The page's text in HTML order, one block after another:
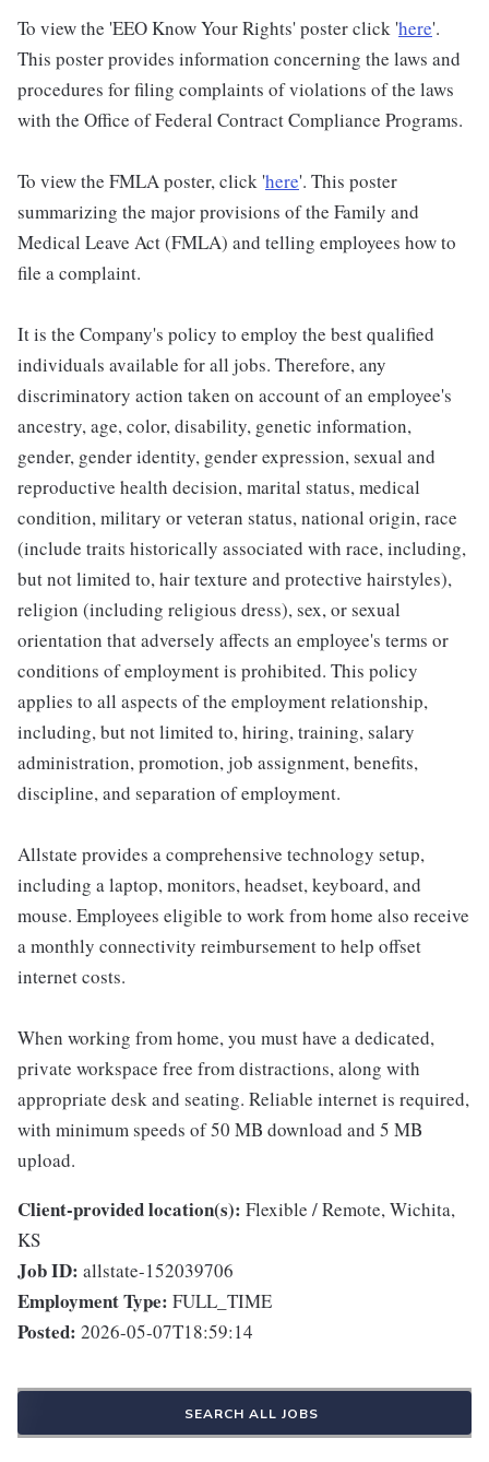
To view the 'EEO Know Your Rights' poster click 'here'.
This poster provides information concerning the laws and
procedures for filing complaints of violations of the laws
with the Office of Federal Contract Compliance Programs.
To view the FMLA poster, click 'here'. This poster
summarizing the major provisions of the Family and
Medical Leave Act (FMLA) and telling employees how to
file a complaint.
It is the Company's policy to employ the best qualified
individuals available for all jobs. Therefore, any
discriminatory action taken on account of an employee's
ancestry, age, color, disability, genetic information,
gender, gender identity, gender expression, sexual and
reproductive health decision, marital status, medical
condition, military or veteran status, national origin, race
(include traits historically associated with race, including,
but not limited to, hair texture and protective hairstyles),
religion (including religious dress), sex, or sexual
orientation that adversely affects an employee's terms or
conditions of employment is prohibited. This policy
applies to all aspects of the employment relationship,
including, but not limited to, hiring, training, salary
administration, promotion, job assignment, benefits,
discipline, and separation of employment.
Allstate provides a comprehensive technology setup,
including a laptop, monitors, headset, keyboard, and
mouse. Employees eligible to work from home also receive
a monthly connectivity reimbursement to help offset
internet costs.
When working from home, you must have a dedicated,
private workspace free from distractions, along with
appropriate desk and seating. Reliable internet is required,
with minimum speeds of 50 MB download and 5 MB
upload.
Client-provided location(s): Flexible / Remote, Wichita,
KS
Job ID: allstate-152039706
Employment Type: FULL_TIME
Posted: 2026-05-07T18:59:14
SEARCH ALL JOBS